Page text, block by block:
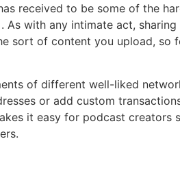
received to be some of the
with any intimate act,
sort of content you upload,
of different well-liked
or add custom
it easy for podcast creators